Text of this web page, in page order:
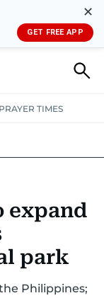
✕
GET FREE APP
PRAYER TIMES
MARKETS
expand
park
Philippines;